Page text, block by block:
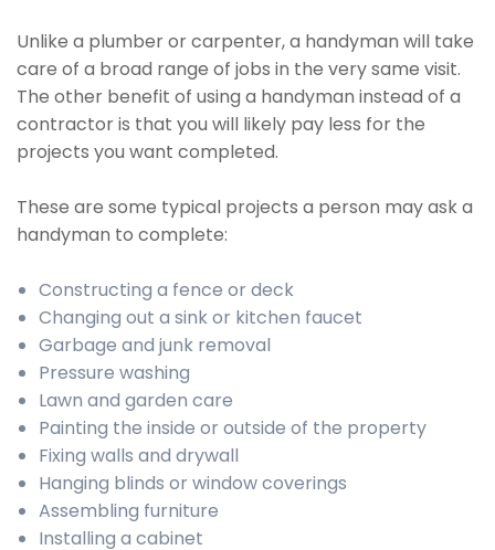
Unlike a plumber or carpenter, a handyman will take
care of a broad range of jobs in the very same visit.
The other benefit of using a handyman instead of a
contractor is that you will likely pay less for the
projects you want completed.
These are some typical projects a person may ask a
handyman to complete:
Constructing a fence or deck
Changing out a sink or kitchen faucet
Garbage and junk removal
Pressure washing
Lawn and garden care
Painting the inside or outside of the property
Fixing walls and drywall
Hanging blinds or window coverings
Assembling furniture
Installing a cabinet